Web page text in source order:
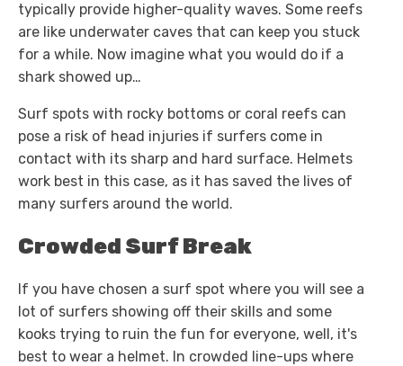
typically provide higher-quality waves. Some reefs
are like underwater caves that can keep you stuck
for a while. Now imagine what you would do if a
shark showed up…
Surf spots with rocky bottoms or coral reefs can
pose a risk of head injuries if surfers come in
contact with its sharp and hard surface. Helmets
work best in this case, as it has saved the lives of
many surfers around the world.
Crowded Surf Break
If you have chosen a surf spot where you will see a
lot of surfers showing off their skills and some
kooks trying to ruin the fun for everyone, well, it's
best to wear a helmet. In crowded line-ups where